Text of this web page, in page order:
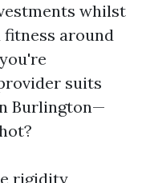
whilst
fitness around
suits
Burlington—
rigidity